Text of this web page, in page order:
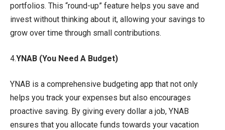
portfolios. This “round-up” feature helps you save and
invest without thinking about it, allowing your savings to
grow over time through small contributions.
4.YNAB (You Need A Budget)
YNAB is a comprehensive budgeting app that not only
helps you track your expenses but also encourages
proactive saving. By giving every dollar a job, YNAB
ensures that you allocate funds towards your vacation